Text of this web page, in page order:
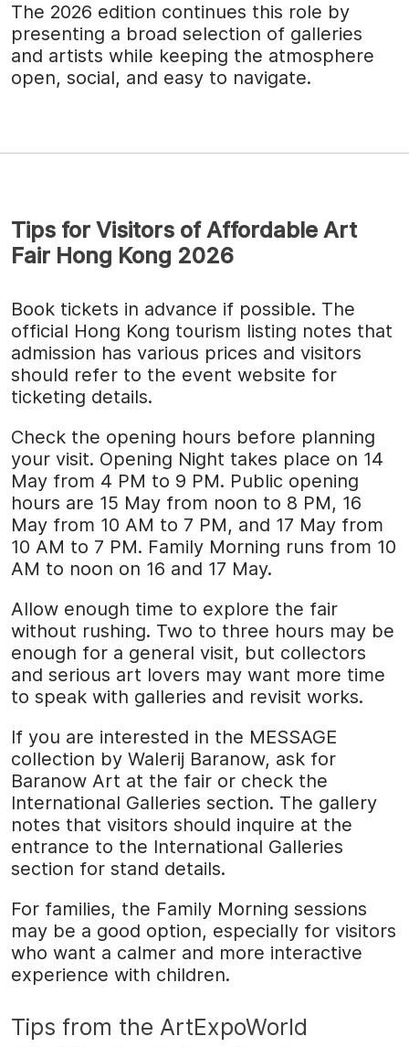
The 2026 edition continues this role by
presenting a broad selection of galleries
and artists while keeping the atmosphere
open, social, and easy to navigate.
Tips for Visitors of Affordable Art
Fair Hong Kong 2026
Book tickets in advance if possible. The
official Hong Kong tourism listing notes that
admission has various prices and visitors
should refer to the event website for
ticketing details.
Check the opening hours before planning
your visit. Opening Night takes place on 14
May from 4 PM to 9 PM. Public opening
hours are 15 May from noon to 8 PM, 16
May from 10 AM to 7 PM, and 17 May from
10 AM to 7 PM. Family Morning runs from 10
AM to noon on 16 and 17 May.
Allow enough time to explore the fair
without rushing. Two to three hours may be
enough for a general visit, but collectors
and serious art lovers may want more time
to speak with galleries and revisit works.
If you are interested in the MESSAGE
collection by Walerij Baranow, ask for
Baranow Art at the fair or check the
International Galleries section. The gallery
notes that visitors should inquire at the
entrance to the International Galleries
section for stand details.
For families, the Family Morning sessions
may be a good option, especially for visitors
who want a calmer and more interactive
experience with children.
Tips from the ArtExpoWorld